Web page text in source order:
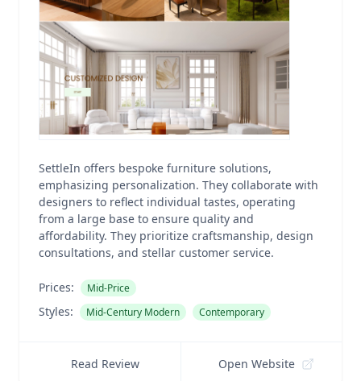
SettleIn offers bespoke furniture solutions,
emphasizing personalization. They collaborate with
designers to reflect individual tastes, operating
from a large base to ensure quality and
affordability. They prioritize craftsmanship, design
consultations, and stellar customer service.
Prices: Mid-Price
Styles: Mid-Century Modern Contemporary
Read Review Open Website